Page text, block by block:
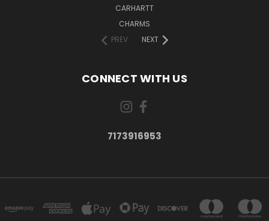
CARHARTT
CHARMS
PREV
NEXT
CONNECT WITH US
7173916953